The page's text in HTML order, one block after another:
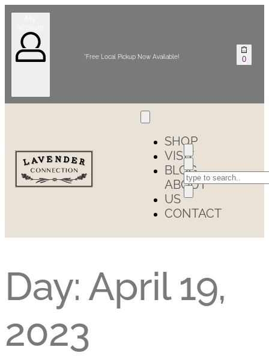
*Free Local Pickup Now Available! 0
SHOP
VISIT
BLOG
ABOUT
US
CONTACT
Day: April 19,
2023